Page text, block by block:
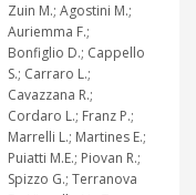
Zuin M.; Agostini M.;
Auriemma F.;
Bonfiglio D.; Cappello
S.; Carraro L.;
Cavazzana R.;
Cordaro L.; Franz P.;
Marrelli L.; Martines E.;
Puiatti M.E.; Piovan R.;
Spizzo G.; Terranova